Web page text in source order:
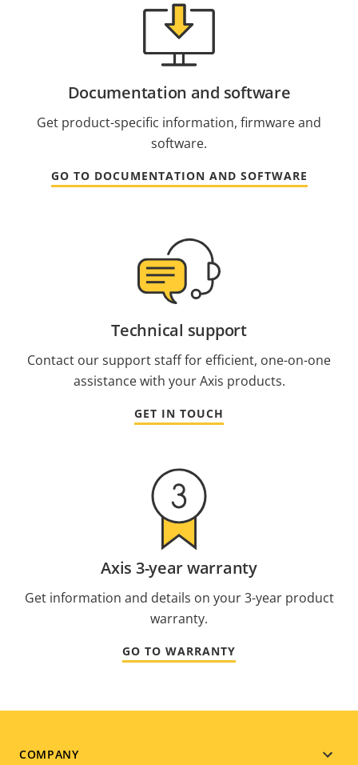
Documentation and software
Get product-specific information, firmware and
software.
GO TO DOCUMENTATION AND SOFTWARE
Technical support
Contact our support staff for efficient, one-on-one
assistance with your Axis products.
GET IN TOUCH
Axis 3-year warranty
Get information and details on your 3-year product
warranty.
GO TO WARRANTY
COMPANY